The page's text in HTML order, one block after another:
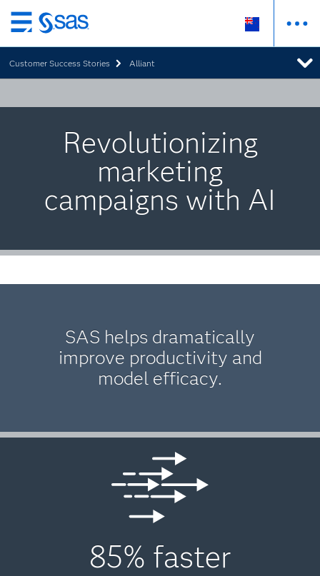
Skip
to
main
content
Customer Success Stories Alliant
Revolutionizing
marketing
campaigns with AI
SAS helps dramatically
improve productivity and
model efficacy.
85% faster